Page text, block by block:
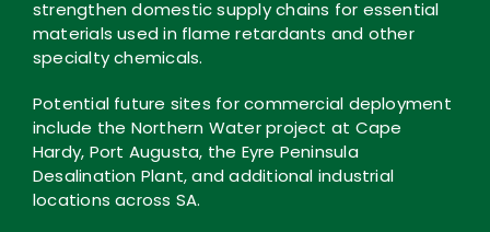
strengthen domestic supply chains for essential
materials used in flame retardants and other
specialty chemicals.
Potential future sites for commercial deployment
include the Northern Water project at Cape
Hardy, Port Augusta, the Eyre Peninsula
Desalination Plant, and additional industrial
locations across SA.